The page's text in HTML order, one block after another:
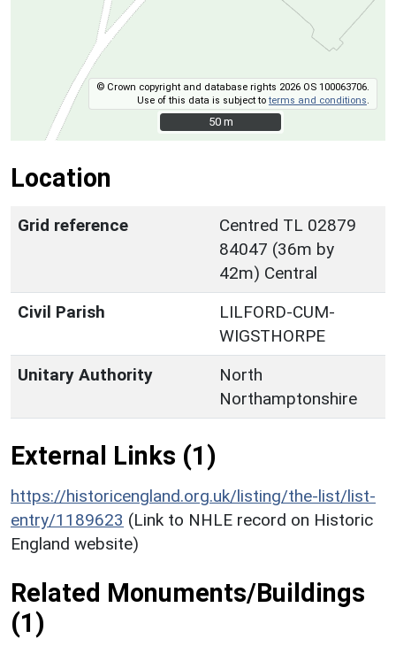
© Crown copyright and database rights 2026 OS 100063706.
Use of this data is subject toterms and conditions
50 m
50 m
Location
Grid reference
Centred TL 02879
84047 (36m by
42m) Central
Civil Parish
LILFORD-CUM-
WIGSTHORPE
Unitary Authority
North
Northamptonshire
External Links (1)
https://historicengland.org.uk/listing/the-list/list-
entry/1189623 (Link to NHLE record on Historic
England website)
Related Monuments/Buildings
(1)